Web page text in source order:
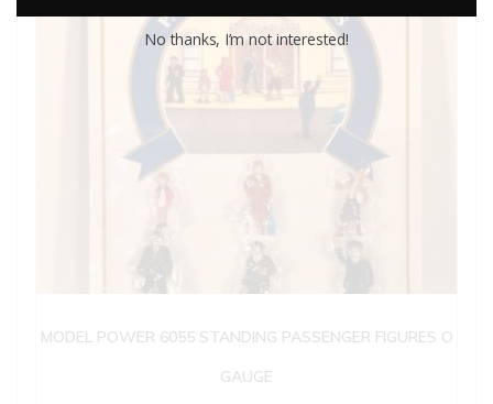
MODEL POWER 6055 STANDING PASSENGER FIGURES O
GAUGE
No thanks, I’m not interested!